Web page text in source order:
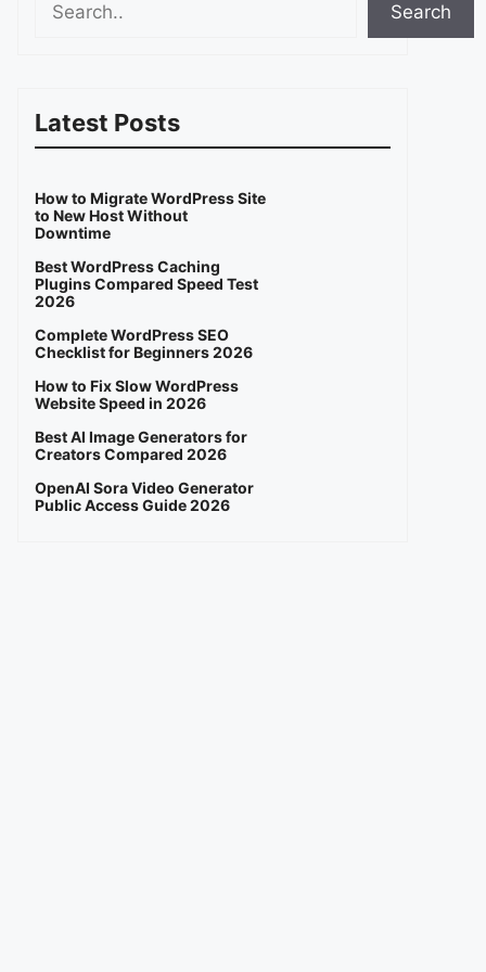
Search
Latest Posts
How to Migrate WordPress Site
to New Host Without
Downtime
Best WordPress Caching
Plugins Compared Speed Test
2026
Complete WordPress SEO
Checklist for Beginners 2026
How to Fix Slow WordPress
Website Speed in 2026
Best AI Image Generators for
Creators Compared 2026
OpenAI Sora Video Generator
Public Access Guide 2026